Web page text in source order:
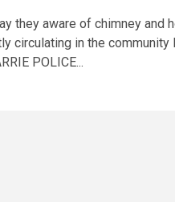
they aware of chimney and
circulating in the community
POLICE...